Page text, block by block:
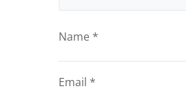
Name *
Email *